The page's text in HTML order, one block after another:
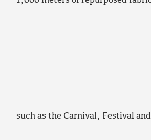
such as the Carnival, Festival